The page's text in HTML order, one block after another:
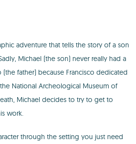
adventure that tells the story of a son
Michael (the son) never really had a
father) because Francisco dedicated
National Archeological Museum of
Michael decides to try to get to
work.
through the setting you just need